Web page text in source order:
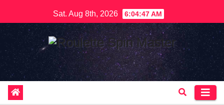
to
Sat. Aug 8th, 2026 6:04:48 AM